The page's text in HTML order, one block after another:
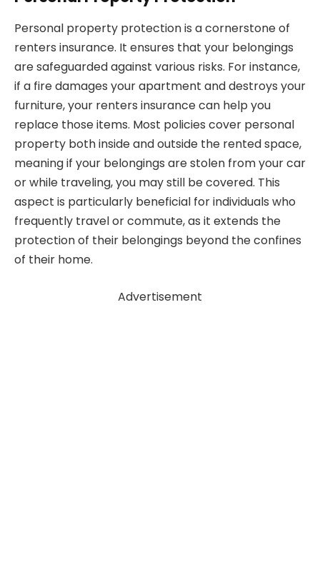
Personal property protection is a cornerstone of
renters insurance. It ensures that your belongings
are safeguarded against various risks. For instance,
if a fire damages your apartment and destroys your
furniture, your renters insurance can help you
replace those items. Most policies cover personal
property both inside and outside the rented space,
meaning if your belongings are stolen from your car
or while traveling, you may still be covered. This
aspect is particularly beneficial for individuals who
frequently travel or commute, as it extends the
protection of their belongings beyond the confines
of their home.
Advertisement